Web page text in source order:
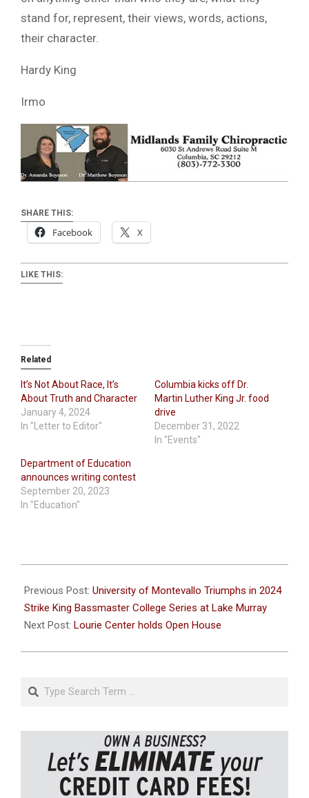
stand for, represent, their views, words, actions,
their character.
Hardy King
Irmo
SHARE THIS:
Facebook X
LIKE THIS:
Related
It’s Not About Race, It’s
About Truth and Character
January 4, 2024
In "Letter to Editor"
Columbia kicks off Dr.
Martin Luther King Jr. food
drive
December 31, 2022
In "Events"
Department of Education
announces writing contest
September 20, 2023
In "Education"
01-
30
Previous Post: University of Montevallo Triumphs in 2024
Strike King Bassmaster College Series at Lake Murray
Next Post: Lourie Center holds Open House
Search